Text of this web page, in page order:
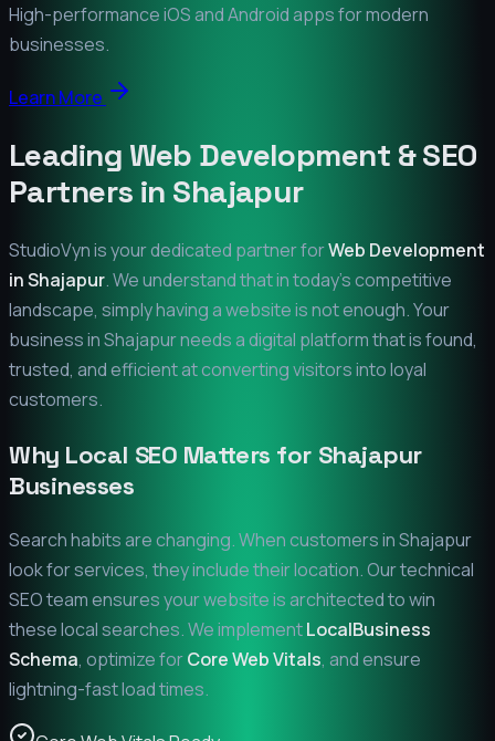
High-performance iOS and Android apps for modern
businesses.
Learn More
Leading Web Development & SEO
Partners in Shajapur
StudioVyn is your dedicated partner forWeb Development
inShajapur. We understand that in today's competitive
landscape, simply having a website is not enough. Your
business inShajapurneeds a digital platform that is found,
trusted, and efficient at converting visitors into loyal
customers.
Why Local SEO Matters for Shajapur
Businesses
Search habits are changing. When customers inShajapur
look for services, they include their location. Our technical
SEO team ensures your website is architected to win
these local searches. We implementLocalBusiness
Schema, optimize forCore Web Vitals, and ensure
lightning-fast load times.